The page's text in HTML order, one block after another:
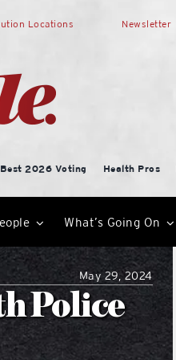
Locations Newsletter
2026 Voting Health Pros
What’s Going On
May 29, 2024
Police